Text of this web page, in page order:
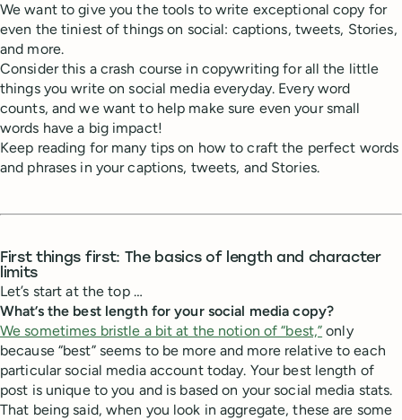
We want to give you the tools to write exceptional copy for
even the tiniest of things on social: captions, tweets, Stories,
and more.
Consider this a crash course in copywriting for all the little
things you write on social media everyday. Every word
counts, and we want to help make sure even your small
words have a big impact!
Keep reading for many tips on how to craft the perfect words
and phrases in your captions, tweets, and Stories.
First things first: The basics of length and character
limits
Let’s start at the top …
What’s the best length for your social media copy?
We sometimes bristle a bit at the notion of “best,” only
because “best” seems to be more and more relative to each
particular social media account today. Your best length of
post is unique to you and is based on your social media stats.
That being said, when you look in aggregate, these are some